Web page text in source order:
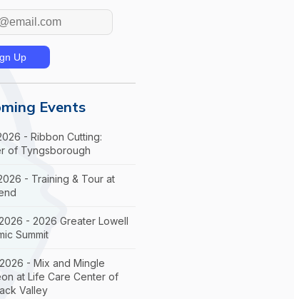
Events
- Ribbon Cutting:
of Tyngsborough
- Training & Tour at
- 2026 Greater Lowell
Summit
- Mix and Mingle
at Life Care Center of
Valley